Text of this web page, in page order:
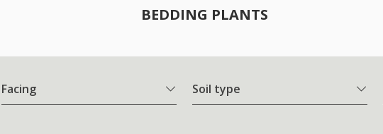
BEDDING PLANTS
Facing Soil type